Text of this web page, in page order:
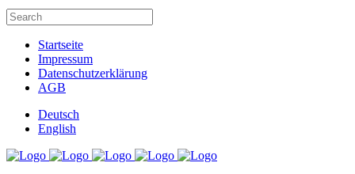
Startseite
Impressum
Datenschutzerklärung
AGB
Deutsch
English